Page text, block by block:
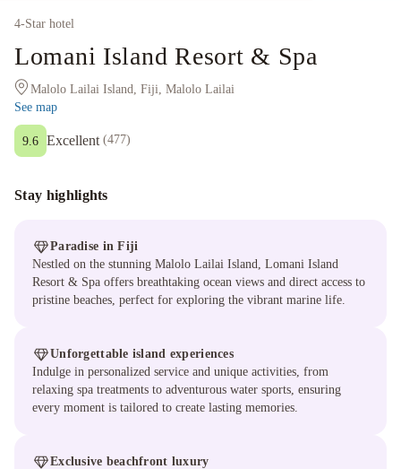
4-Star hotel
Lomani Island Resort & Spa
Malolo Lailai Island, Fiji, Malolo Lailai
See map
Excellent (477)
9.6
Stay highlights
Paradise in Fiji
Nestled on the stunning Malolo Lailai Island, Lomani Island
Resort & Spa offers breathtaking ocean views and direct access to
pristine beaches, perfect for exploring the vibrant marine life.
Unforgettable island experiences
Indulge in personalized service and unique activities, from
relaxing spa treatments to adventurous water sports, ensuring
every moment is tailored to create lasting memories.
Exclusive beachfront luxury